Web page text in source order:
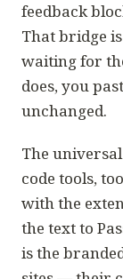
feedback
That bridge
waiting for
does, you
unchanged.
The
code tools,
with the
the text to
is the